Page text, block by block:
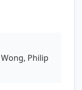
Wong, Philip